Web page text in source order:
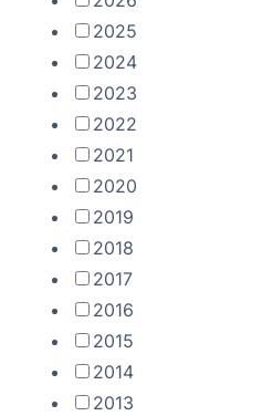
2025
2024
2023
2022
2021
2020
2019
2018
2017
2016
2015
2014
2013